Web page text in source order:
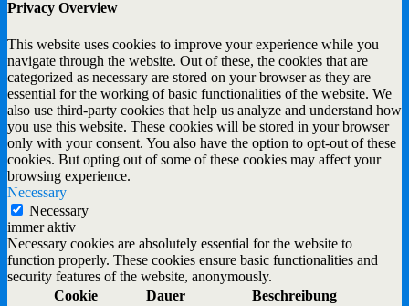
Privacy Overview
This website uses cookies to improve your experience while you
navigate through the website. Out of these, the cookies that are
categorized as necessary are stored on your browser as they are
essential for the working of basic functionalities of the website. We
also use third-party cookies that help us analyze and understand how
you use this website. These cookies will be stored in your browser
only with your consent. You also have the option to opt-out of these
cookies. But opting out of some of these cookies may affect your
browsing experience.
Necessary
Necessary
immer aktiv
Necessary cookies are absolutely essential for the website to
function properly. These cookies ensure basic functionalities and
security features of the website, anonymously.
Cookie
Dauer Beschreibung